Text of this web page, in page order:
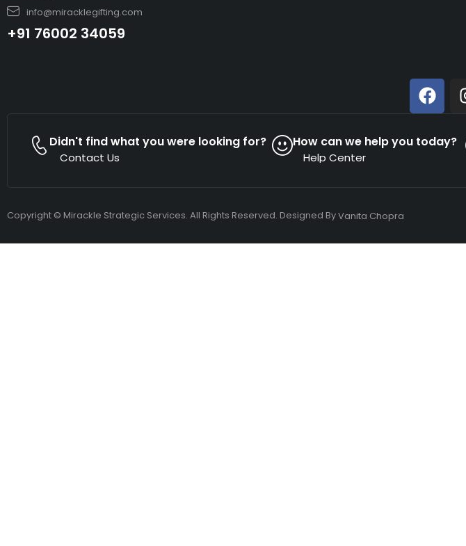
info@miracklegifting.com
+91 76002 34059
Didn't find what you were looking for?
Contact Us
How can we help you today?
Help Center
Copyright © Mirackle Strategic Services. All Rights Reserved. Designed ByVanita Chopra